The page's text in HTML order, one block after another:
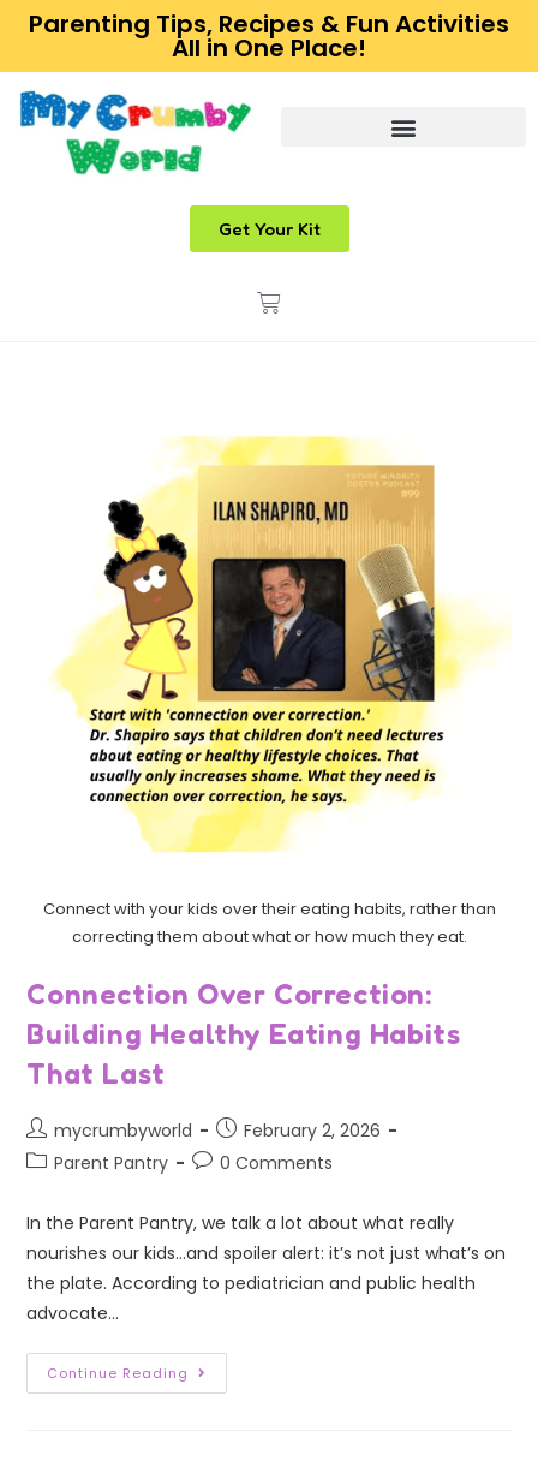
Parenting Tips, Recipes & Fun Activities
All in One Place!
Get Your Kit
Connect with your kids over their eating habits, rather than
correcting them about what or how much they eat.
Connection Over Correction:
Building Healthy Eating Habits
That Last
mycrumbyworld
February 2, 2026
Parent Pantry
0 Comments
In the Parent Pantry, we talk a lot about what really
nourishes our kids...and spoiler alert: it’s not just what’s on
the plate. According to pediatrician and public health
advocate…
Continue Reading